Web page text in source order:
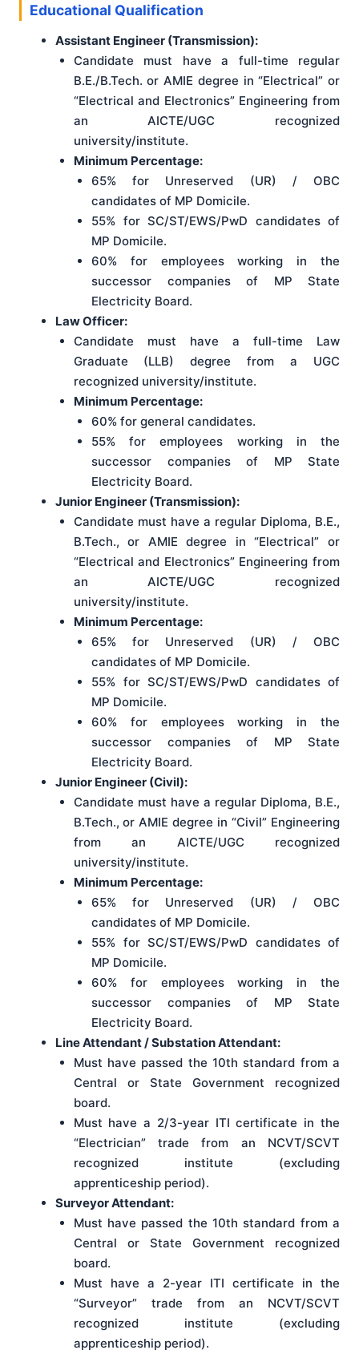
Educational Qualification
Assistant Engineer (Transmission):
Candidate must have a full-time regular
B.E./B.Tech. or AMIE degree in “Electrical” or
“Electrical and Electronics” Engineering from
an AICTE/UGC recognized
university/institute.
Minimum Percentage:
65% for Unreserved (UR) / OBC
candidates of MP Domicile.
55% for SC/ST/EWS/PwD candidates of
MP Domicile.
60% for employees working in the
successor companies of MP State
Electricity Board.
Law Officer:
Candidate must have a full-time Law
Graduate (LLB) degree from a UGC
recognized university/institute.
Minimum Percentage:
60% for general candidates.
55% for employees working in the
successor companies of MP State
Electricity Board.
Junior Engineer (Transmission):
Candidate must have a regular Diploma, B.E.,
B.Tech., or AMIE degree in “Electrical” or
“Electrical and Electronics” Engineering from
an AICTE/UGC recognized
university/institute.
Minimum Percentage:
65% for Unreserved (UR) / OBC
candidates of MP Domicile.
55% for SC/ST/EWS/PwD candidates of
MP Domicile.
60% for employees working in the
successor companies of MP State
Electricity Board.
Junior Engineer (Civil):
Candidate must have a regular Diploma, B.E.,
B.Tech., or AMIE degree in “Civil” Engineering
from an AICTE/UGC recognized
university/institute.
Minimum Percentage:
65% for Unreserved (UR) / OBC
candidates of MP Domicile.
55% for SC/ST/EWS/PwD candidates of
MP Domicile.
60% for employees working in the
successor companies of MP State
Electricity Board.
Line Attendant / Substation Attendant:
Must have passed the 10th standard from a
Central or State Government recognized
board.
Must have a 2/3-year ITI certificate in the
“Electrician” trade from an NCVT/SCVT
recognized institute (excluding
apprenticeship period).
Surveyor Attendant:
Must have passed the 10th standard from a
Central or State Government recognized
board.
Must have a 2-year ITI certificate in the
“Surveyor” trade from an NCVT/SCVT
recognized institute (excluding
apprenticeship period).